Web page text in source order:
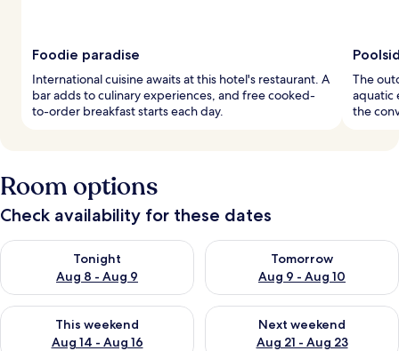
Foodie paradise
International cuisine awaits at this hotel's restaurant. A
bar adds to culinary experiences, and free cooked-
to-order breakfast starts each day.
The
aquatic
the
Room options
Check availability for these dates
Tonight
Aug 8 - Aug 9
Check availability for tonight Aug 8 - Aug 9
Tomorrow
Aug 9 - Aug 10
Check availability for
This weekend
Aug 14 - Aug 16
Check availability for this weekend Aug 14 - Aug 16
Next weekend
Aug 21 - Aug 23
Check availability for next